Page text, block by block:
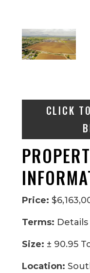
CLICK
Price:
Terms:
Size: ± 90.95
Location: